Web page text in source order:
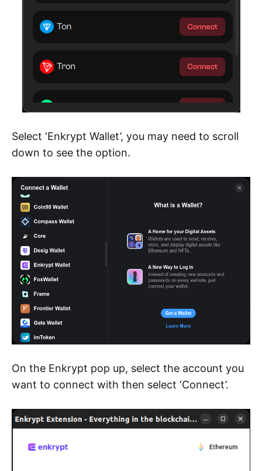
Select ‘Enkrypt Wallet’, you may need to scroll
down to see the option.
On the Enkrypt pop up, select the account you
want to connect with then select ‘Connect’.